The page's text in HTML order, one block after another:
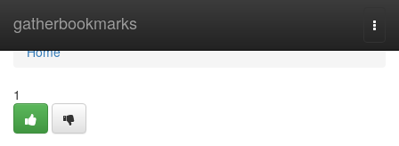
gatherbookmarks
Home
Home
1